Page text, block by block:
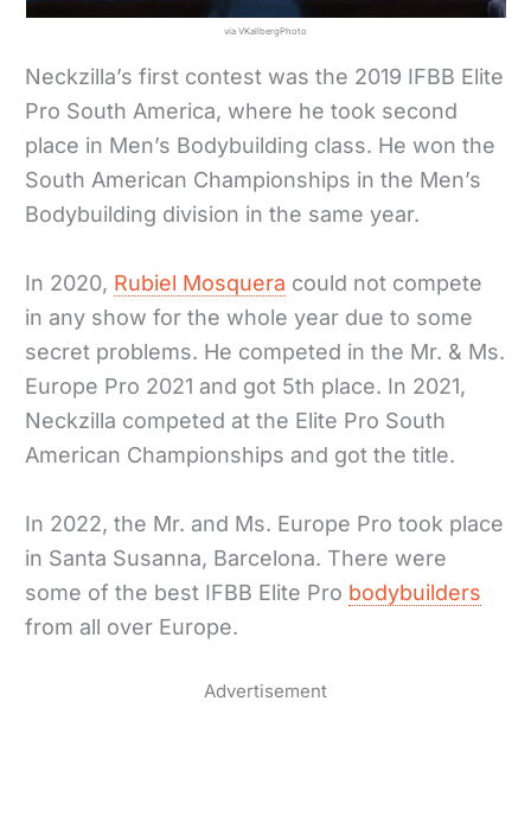
via VKallbergPhoto
Neckzilla’s first contest was the 2019 IFBB Elite
Pro South America, where he took second
place in Men’s Bodybuilding class. He won the
South American Championships in the Men’s
Bodybuilding division in the same year.
In 2020, Rubiel Mosquera could not compete
in any show for the whole year due to some
secret problems. He competed in the Mr. & Ms.
Europe Pro 2021 and got 5th place. In 2021,
Neckzilla competed at the Elite Pro South
American Championships and got the title.
In 2022, the Mr. and Ms. Europe Pro took place
in Santa Susanna, Barcelona. There were
some of the best IFBB Elite Pro bodybuilders
from all over Europe.
Advertisement